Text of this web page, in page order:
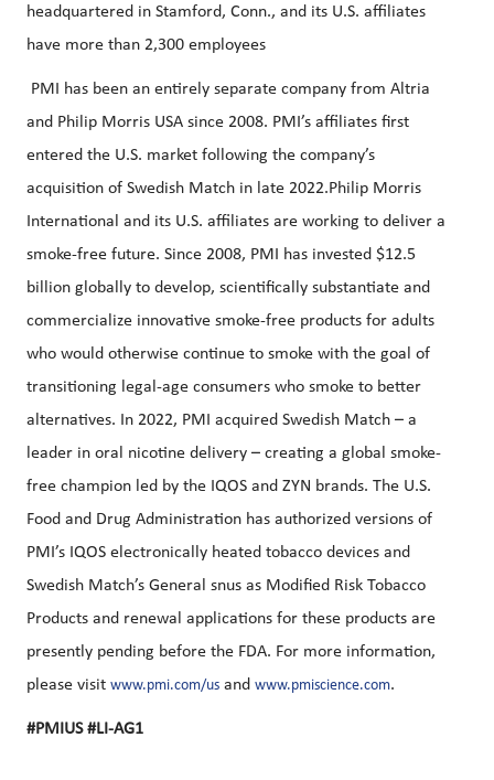
headquartered in Stamford, Conn., and its U.S. affiliates
have more than 2,300 employees
PMI has been an entirely separate company from Altria
and Philip Morris USA since 2008. PMI’s affiliates first
entered the U.S. market following the company’s
acquisition of Swedish Match in late 2022.Philip Morris
International and its U.S. affiliates are working to deliver a
smoke-free future. Since 2008, PMI has invested $12.5
billion globally to develop, scientifically substantiate and
commercialize innovative smoke-free products for adults
who would otherwise continue to smoke with the goal of
transitioning legal-age consumers who smoke to better
alternatives. In 2022, PMI acquired Swedish Match – a
leader in oral nicotine delivery – creating a global smoke-
free champion led by the IQOS and ZYN brands. The U.S.
Food and Drug Administration has authorized versions of
PMI’s IQOS electronically heated tobacco devices and
Swedish Match’s General snus as Modified Risk Tobacco
Products and renewal applications for these products are
presently pending before the FDA. For more information,
please visit www.pmi.com/us and www.pmiscience.com.
#PMIUS #LI-AG1